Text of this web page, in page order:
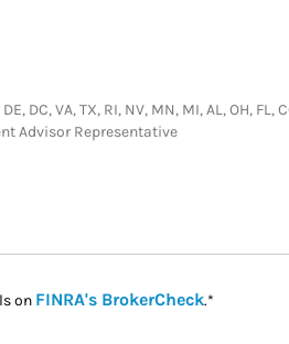
DC, VA, TX, RI, NV, MN, MI, AL, OH,
Advisor Representative
on FINRA's BrokerCheckLink
.*